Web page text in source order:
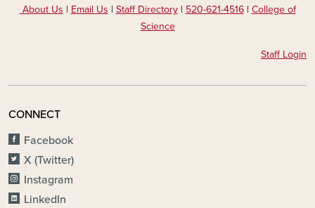
About Us | Email Us | Staff Directory| 520-621-4516| College of
Science
Staff Login
CONNECT
Facebook
X (Twitter)
Instagram
LinkedIn